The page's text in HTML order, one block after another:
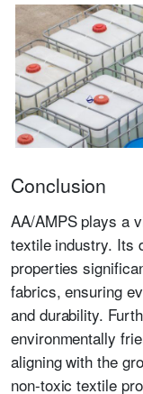
Conclusion
AA/AMPS plays a
textile industry. Its
properties
fabrics, ensuring
and durability.
environmentally
aligning with the
non-toxic textile